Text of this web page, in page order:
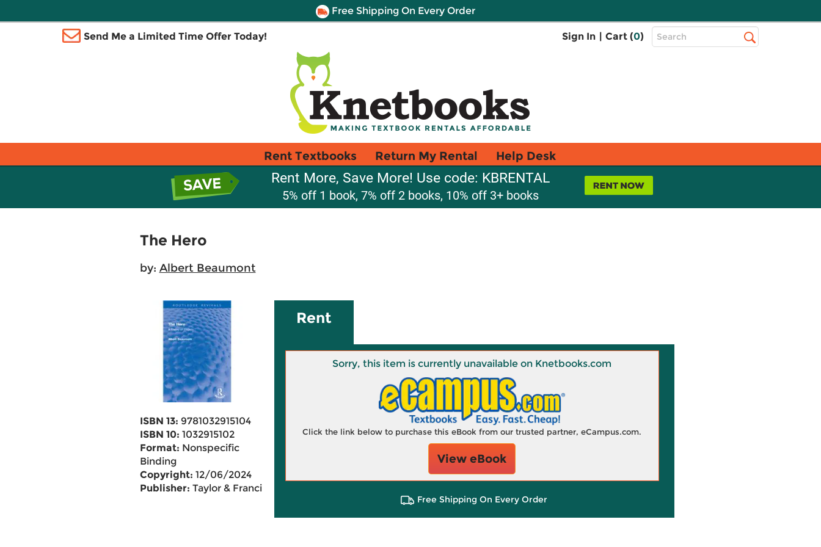
Free Shipping On Every Order
Send Me a Limited Time Offer Today! Sign In | Cart (0)
Top
Search
Rent Textbooks Return My Rental Help Desk
Rent More, Save More! Use code: KBRENTAL
5% off 1 book, 7% off 2 books, 10% off 3+ books
The Hero
by: Albert Beaumont
ISBN 13: 9781032915104
ISBN 10: 1032915102
Format: Nonspecific
Binding
Copyright: 12/06/2024
Publisher: Taylor & Francis
Rent
Sorry, this item is currently unavailable on Knetbooks.com
Click the link below to purchase this eBook from our trusted partner, eCampus.com.
View eBook
Free Shipping On Every Order